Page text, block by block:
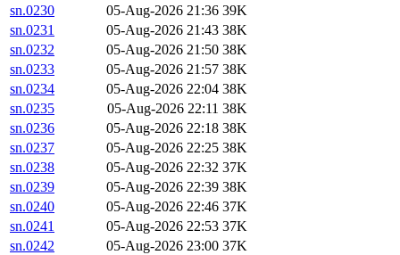
sn.0230
05-Aug-2026 21:36 39K
sn.0231
05-Aug-2026 21:43 38K
sn.0232
05-Aug-2026 21:50 38K
sn.0233
05-Aug-2026 21:57 38K
sn.0234
05-Aug-2026 22:04 38K
sn.0235
05-Aug-2026 22:11 38K
sn.0236
05-Aug-2026 22:18 38K
sn.0237
05-Aug-2026 22:25 38K
sn.0238
05-Aug-2026 22:32 37K
sn.0239
05-Aug-2026 22:39 38K
sn.0240
05-Aug-2026 22:46 37K
sn.0241
05-Aug-2026 22:53 37K
sn.0242
05-Aug-2026 23:00 37K